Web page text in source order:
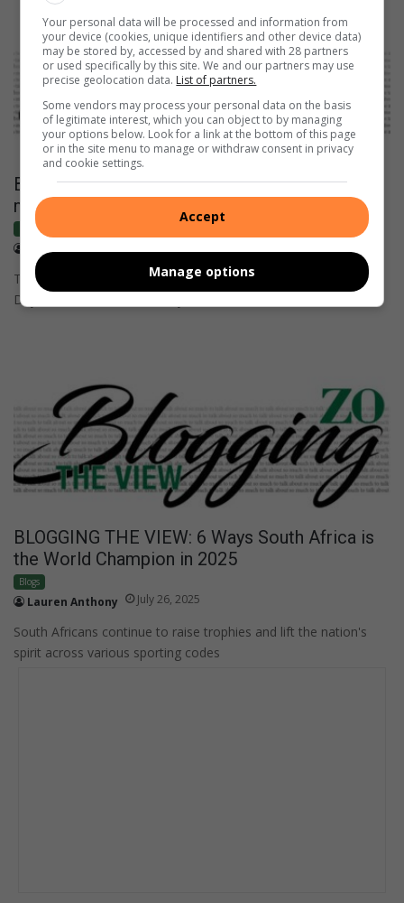
BLOGGING THE VIEW: 5 reasons to celebrate
marine protected areas this MPA Day
Blogs
Lauren Anthony
This year marks the 5th annual Marine Protected Areas (MPA)
Day. Here are 5 reasons they need to be celebrated…
BLOGGING THE VIEW: 6 Ways South Africa is
the World Champion in 2025
Blogs
Lauren Anthony July 26, 2025
South Africans continue to raise trophies and lift the nation's
spirit across various sporting codes
Your personal data will be processed and information from
your device (cookies, unique identifiers and other device data)
may be stored by, accessed by and shared with 28 partners
or used specifically by this site. We and our partners may use
precise geolocation data. List of partners.
Some vendors may process your personal data on the basis
of legitimate interest, which you can object to by managing
your options below. Look for a link at the bottom of this page
or in the site menu to manage or withdraw consent in privacy
and cookie settings.
Accept
Manage options